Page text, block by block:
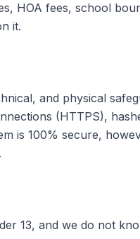
HOA fees, school
it.
and physical
(HTTPS),
is 100% secure,
13, and we do not